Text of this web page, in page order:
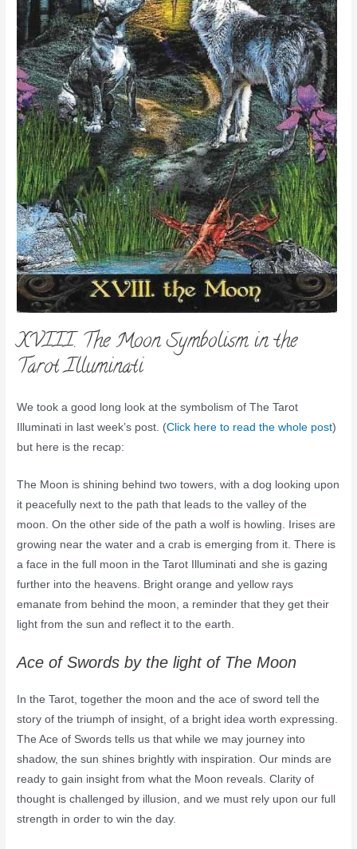
XVIII. The Moon Symbolism in the
Tarot Illuminati
We took a good long look at the symbolism of The Tarot
Illuminati in last week’s post. (Click here to read the whole post)
but here is the recap:
The Moon is shining behind two towers, with a dog looking upon
it peacefully next to the path that leads to the valley of the
moon. On the other side of the path a wolf is howling. Irises are
growing near the water and a crab is emerging from it. There is
a face in the full moon in the Tarot Illuminati and she is gazing
further into the heavens. Bright orange and yellow rays
emanate from behind the moon, a reminder that they get their
light from the sun and reflect it to the earth.
Ace of Swords by the light of The Moon
In the Tarot, together the moon and the ace of sword tell the
story of the triumph of insight, of a bright idea worth expressing.
The Ace of Swords tells us that while we may journey into
shadow, the sun shines brightly with inspiration. Our minds are
ready to gain insight from what the Moon reveals. Clarity of
thought is challenged by illusion, and we must rely upon our full
strength in order to win the day.